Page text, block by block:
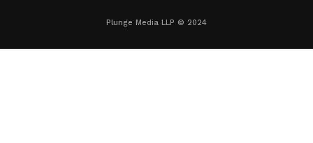
Plunge Media LLP © 2024